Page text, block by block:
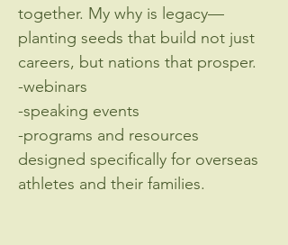
together. My why is legacy—
planting seeds that build not just
careers, but nations that prosper.
-webinars
-speaking events
-programs and resources
designed specifically for overseas
athletes and their families.